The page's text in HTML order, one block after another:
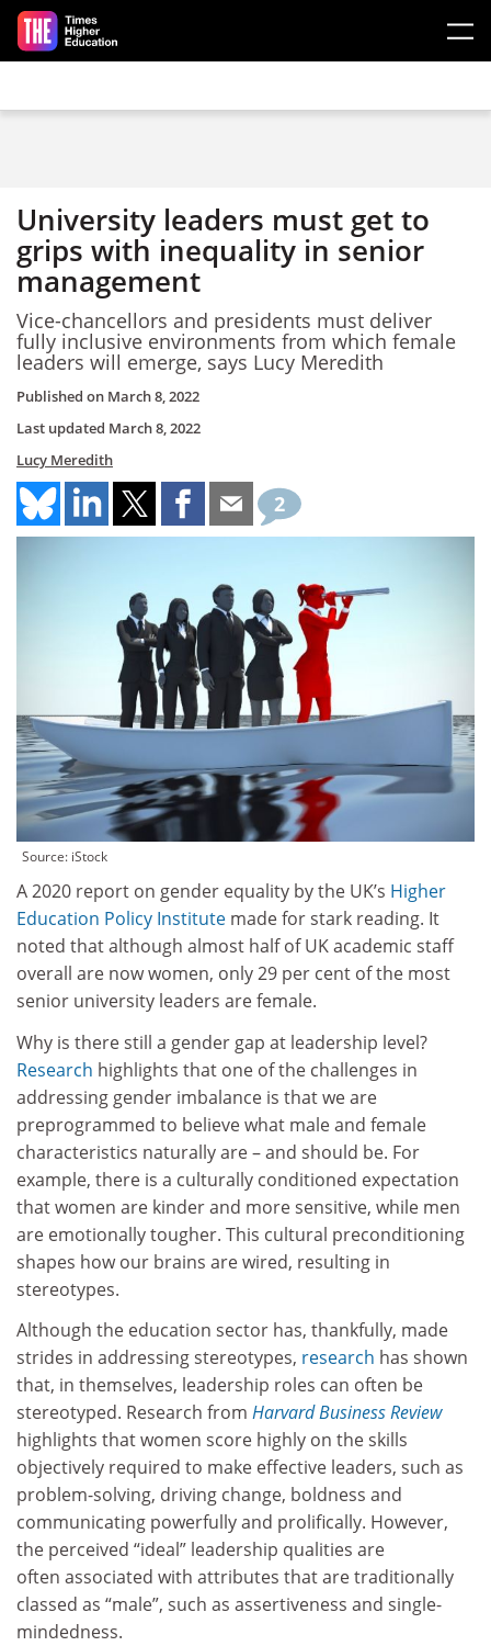
Skip to main content
University leaders must get to
grips with inequality in senior
management
Vice-chancellors and presidents must deliver
fully inclusive environments from which female
leaders will emerge, says Lucy Meredith
Published on March 8, 2022
Last updated March 8, 2022
Lucy Meredith
2
Source: iStock
A 2020 report on gender equality by the UK’s Higher
Education Policy Institute made for stark reading. It
noted that although almost half of UK academic staff
overall are now women, only 29 per cent of the most
senior university leaders are female.
Why is there still a gender gap at leadership level?
Research highlights that one of the challenges in
addressing gender imbalance is that we are
preprogrammed to believe what male and female
characteristics naturally are – and should be. For
example, there is a culturally conditioned expectation
that women are kinder and more sensitive, while men
are emotionally tougher. This cultural preconditioning
shapes how our brains are wired, resulting in
stereotypes.
Although the education sector has, thankfully, made
strides in addressing stereotypes, research has shown
that, in themselves, leadership roles can often be
stereotyped. Research from Harvard Business Review
highlights that women score highly on the skills
objectively required to make effective leaders, such as
problem-solving, driving change, boldness and
communicating powerfully and prolifically. However,
the perceived “ideal” leadership qualities are
often associated with attributes that are traditionally
classed as “male”, such as assertiveness and single-
mindedness.